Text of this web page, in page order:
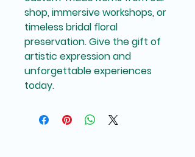
shop, immersive workshops, or
timeless bridal floral
preservation. Give the gift of
artistic expression and
unforgettable experiences
today.